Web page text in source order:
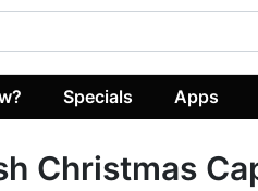
Specials Apps
Christmas